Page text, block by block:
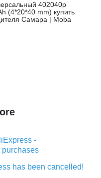
402040p
(4*20*40 mm) купить
Самара | Moba
-
purchases
has been cancelled!